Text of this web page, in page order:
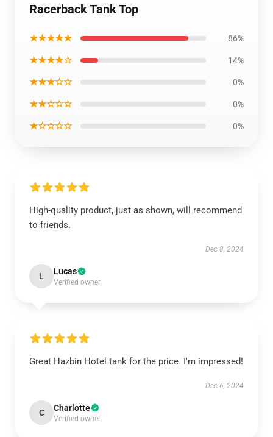
Racerback Tank Top
★★★★★ 86%
★★★★☆ 14%
★★★☆☆ 0%
★★☆☆☆ 0%
★☆☆☆☆ 0%
High-quality product, just as shown, will recommend
to friends.
Dec 8, 2024
L Lucas
Verified owner
Great Hazbin Hotel tank for the price. I'm impressed!
Dec 6, 2024
C Charlotte
Verified owner